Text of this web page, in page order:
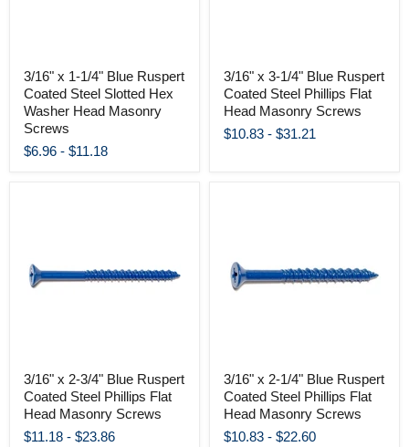
3/16" x 1-1/4" Blue Ruspert
Coated Steel Slotted Hex
Washer Head Masonry
Screws
$6.96 - $11.18
3/16" x 3-1/4" Blue Ruspert
Coated Steel Phillips Flat
Head Masonry Screws
$10.83 - $31.21
3/16" x 2-3/4" Blue Ruspert
Coated Steel Phillips Flat
Head Masonry Screws
$11.18 - $23.86
3/16" x 2-1/4" Blue Ruspert
Coated Steel Phillips Flat
Head Masonry Screws
$10.83 - $22.60